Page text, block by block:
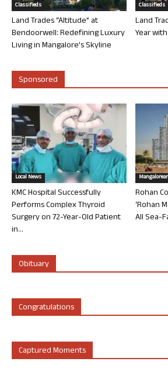
Classifieds
Land Trades “Altitude” at
Bendoorwell: Redefining Luxury
Living in Mangalore’s Skyline
Classifieds
Land
Year
Sponsored
Local News
KMC Hospital Successfully
Performs Complex Thyroid
Surgery on 72-Year-Old Patient
in...
Rohan
‘Rohan
All Sea-
Obituary
Congratulations
Captured Moments